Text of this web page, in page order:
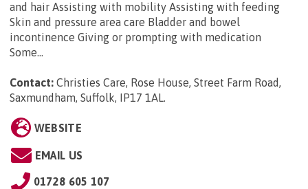
and hair Assisting with mobility Assisting with feeding
Skin and pressure area care Bladder and bowel
incontinence Giving or prompting with medication
Some...
Contact: Christies Care, Rose House, Street Farm Road,
Saxmundham, Suffolk, IP17 1AL.
WEBSITE
EMAIL US
01728 605 107